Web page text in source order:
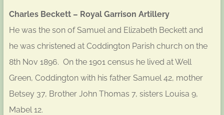
Charles Beckett – Royal Garrison Artillery
He was the son of Samuel and Elizabeth Beckett and
he was christened at Coddington Parish church on the
8th Nov 1896. On the 1901 census he lived at Well
Green, Coddington with his father Samuel 42, mother
Betsey 37, Brother John Thomas 7, sisters Louisa 9,
Mabel 12.